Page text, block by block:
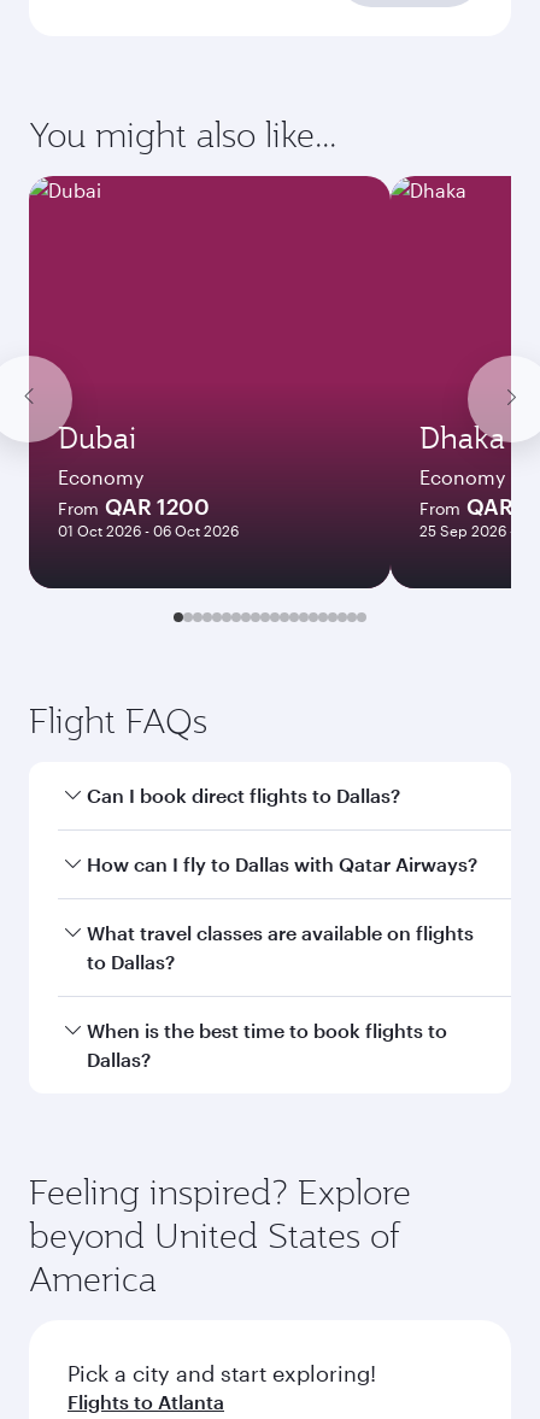
You might also like...
Dubai
Economy
From QAR 1200
01 Oct 2026 - 06 Oct 2026
Dhaka
Economy
From QAR
25 Sep 2026 -
Flight FAQs
Can I book direct flights to Dallas?
Yes, Qatar Airways operates direct flights to
How can I fly to Dallas with Qatar Airways?
You can fly directly to Dallas with Qatar Airways.
Connect to over 160 destinations via Doha,
What travel classes are available on flights
to Dallas?
Travel class availability depends on the route
and operating airline. On flights operated by
check the flight details at the time of booking.
When is the best time to book flights to
Dallas?
depend on seasonal demand, route popularity
and availability of travel classes.
Feeling inspired? Explore
beyond United States of
America
Pick a city and start exploring!
Flights to Atlanta